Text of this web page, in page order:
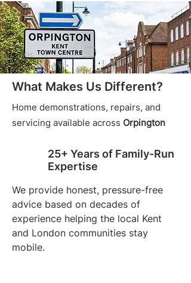
What Makes Us Different?
Home demonstrations, repairs, and
servicing available across Orpington
25+ Years of Family-Run
Expertise
We provide honest, pressure-free
advice based on decades of
experience helping the local Kent
and London communities stay
mobile.